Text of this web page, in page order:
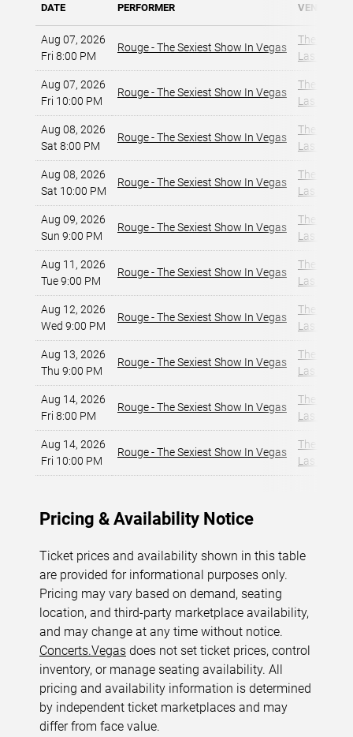
DATE PERFORMER VENUE
Aug 07, 2026
Fri 8:00 PM
Rouge - The Sexiest Show In Vegas
The Strat
Las Vegas,
Aug 07, 2026
Fri 10:00 PM
Rouge - The Sexiest Show In Vegas
The Strat
Las Vegas,
Aug 08, 2026
Sat 8:00 PM
Rouge - The Sexiest Show In Vegas
The Strat
Las Vegas,
Aug 08, 2026
Sat 10:00 PM
Rouge - The Sexiest Show In Vegas
The Strat
Las Vegas,
Aug 09, 2026
Sun 9:00 PM
Rouge - The Sexiest Show In Vegas
The Strat
Las Vegas,
Aug 11, 2026
Tue 9:00 PM
Rouge - The Sexiest Show In Vegas
The Strat
Las Vegas,
Aug 12, 2026
Wed 9:00 PM
Rouge - The Sexiest Show In Vegas
The Strat
Las Vegas,
Aug 13, 2026
Thu 9:00 PM
Rouge - The Sexiest Show In Vegas
The Strat
Las Vegas,
Aug 14, 2026
Fri 8:00 PM
Rouge - The Sexiest Show In Vegas
The Strat
Las Vegas,
Aug 14, 2026
Fri 10:00 PM
Rouge - The Sexiest Show In Vegas
The Strat
Las Vegas,
Pricing & Availability Notice
Ticket prices and availability shown in this table
are provided for informational purposes only.
Pricing may vary based on demand, seating
location, and third-party marketplace availability,
and may change at any time without notice.
Concerts.Vegas does not set ticket prices, control
inventory, or manage seating availability. All
pricing and availability information is determined
by independent ticket marketplaces and may
differ from face value.